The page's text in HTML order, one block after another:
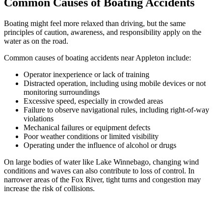
Boating might feel more relaxed than driving, but the same
principles of caution, awareness, and responsibility apply on the
water as on the road.
Common causes of boating accidents near Appleton include:
Operator inexperience or lack of training
Distracted operation, including using mobile devices or not
monitoring surroundings
Excessive speed, especially in crowded areas
Failure to observe navigational rules, including right-of-way
violations
Mechanical failures or equipment defects
Poor weather conditions or limited visibility
Operating under the influence of alcohol or drugs
On large bodies of water like Lake Winnebago, changing wind
conditions and waves can also contribute to loss of control. In
narrower areas of the Fox River, tight turns and congestion may
increase the risk of collisions.